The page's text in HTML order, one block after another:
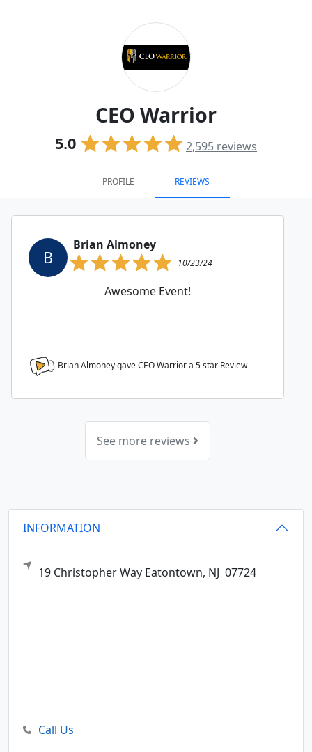
CEO Warrior
5.0 2,595 reviews
PROFILE REVIEWS
B
Brian Almoney
10/23/24
Awesome Event!
Brian Almoney gave CEO Warrior a 5star Review
See more reviews
INFORMATION
19 Christopher Way Eatontown, NJ 07724
Call Us